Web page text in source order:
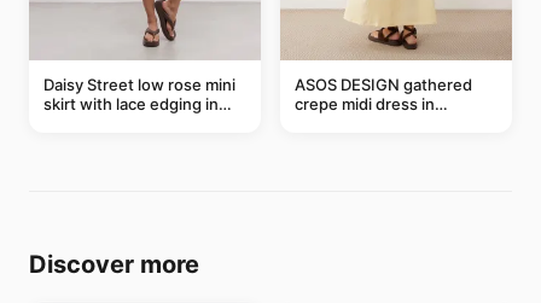
Daisy Street low rose mini
skirt with lace edging in
ASOS DESIGN gathered
crepe midi dress in
Discover more